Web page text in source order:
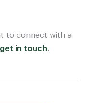
to connect with a
get in touch.